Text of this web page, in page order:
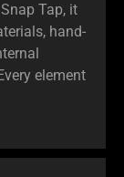
Tap, it
hand-
element